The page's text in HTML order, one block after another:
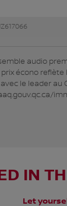
audio
écono
le leader au
IN
Let